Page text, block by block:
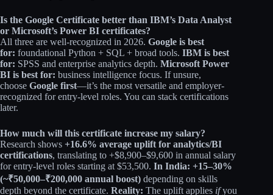
Is the Google Certificate better than IBM’s Data Analyst
or Microsoft’s Power BI certificates?
All three are well-recognized in 2026. Google is best
for: foundational Python + SQL + broad tools. IBM is best
for: SPSS and enterprise analytics depth. Microsoft Power
BI is best for: business intelligence focus. If unsure,
choose Google first—it’s the most versatile and employer-
recognized for entry-level roles. You can stack certifications
later.
How much will this certificate increase my salary?
Research shows +16.6% average uplift for analytics/BI
certifications, translating to +$8,900–$9,600 in annual salary
for entry-level roles starting at $53,500. In India: +15–30%
(~₹50,000–₹200,000 annual boost) depending on skills
depth beyond the certificate. Reality: The uplift applies ifyou